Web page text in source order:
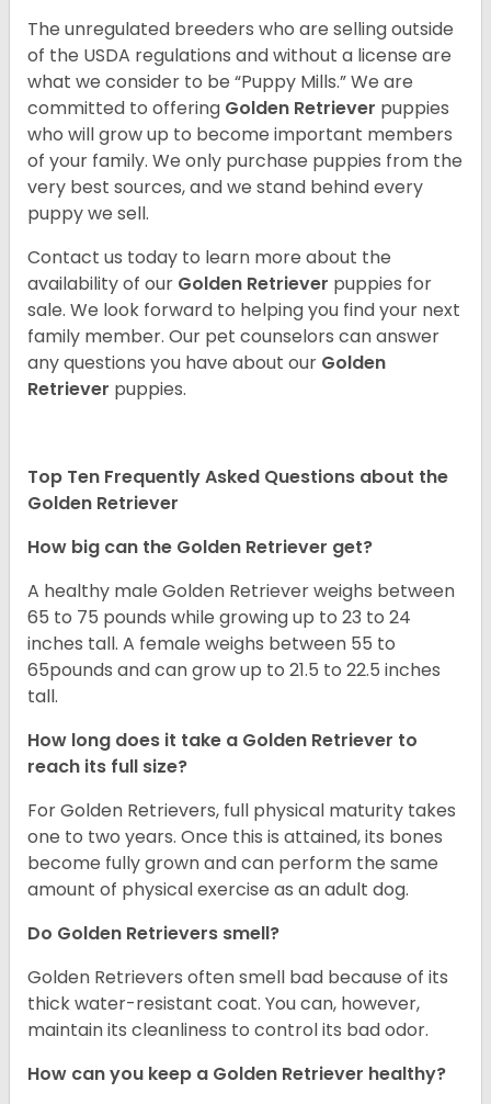
The unregulated breeders who are selling outside
of the USDA regulations and without a license are
what we consider to be “Puppy Mills.” We are
committed to offering Golden Retriever puppies
who will grow up to become important members
of your family. We only purchase puppies from the
very best sources, and we stand behind every
puppy we sell.
Contact us today to learn more about the
availability of our Golden Retriever puppies for
sale. We look forward to helping you find your next
family member. Our pet counselors can answer
any questions you have about our Golden
Retriever puppies.
Top Ten Frequently Asked Questions about the
Golden Retriever
How big can the Golden Retriever get?
A healthy male Golden Retriever weighs between
65 to 75 pounds while growing up to 23 to 24
inches tall. A female weighs between 55 to
65pounds and can grow up to 21.5 to 22.5 inches
tall.
How long does it take a Golden Retriever to
reach its full size?
For Golden Retrievers, full physical maturity takes
one to two years. Once this is attained, its bones
become fully grown and can perform the same
amount of physical exercise as an adult dog.
Do Golden Retrievers smell?
Golden Retrievers often smell bad because of its
thick water-resistant coat. You can, however,
maintain its cleanliness to control its bad odor.
How can you keep a Golden Retriever healthy?